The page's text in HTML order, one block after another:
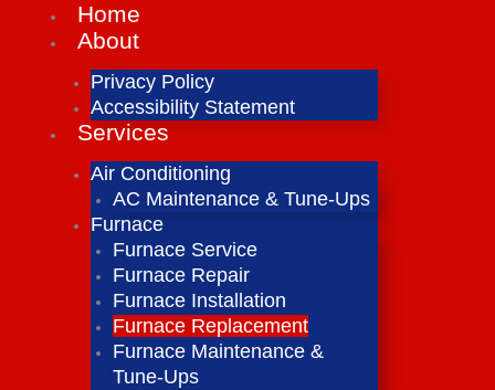
Home
About
Privacy Policy
Accessibility Statement
Services
Air Conditioning
AC Maintenance & Tune-Ups
Furnace
Furnace Service
Furnace Repair
Furnace Installation
Furnace Replacement
Furnace Maintenance &
Tune-Ups